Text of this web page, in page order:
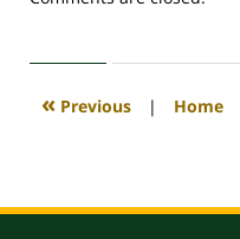
2020
4:15
« Previous | Home